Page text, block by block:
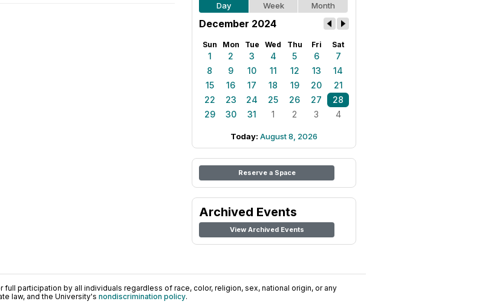
Day Week Month
December 2024
Sun Mon Tue Wed Thu Fri Sat
1 2 3 4 5 6
7
8
9 10 11 12 13
14
15
16 17 18 19 20
21
22
23 24 25 26 27
28
29
30 31 1 2 3 4
Today: August 8, 2026
Reserve a Space
Archived Events
View Archived Events
participation by all individuals regardless of race, color, religion, sex, national origin, or any
law, and the University's nondiscrimination policy.